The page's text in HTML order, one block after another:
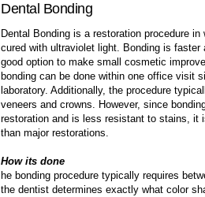
Dental Bonding
Dental Bonding is a restoration procedure
cured with ultraviolet light. Bonding is
good option to make small cosmetic
bonding can be done within one office visit
laboratory. Additionally, the procedure
veneers and crowns. However, since
restoration and is less resistant to stains, it
than major restorations.
How its done
he bonding procedure typically requires
the dentist determines exactly what color